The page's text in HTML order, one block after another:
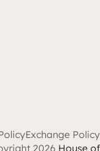
Exchange Policy
2026 House